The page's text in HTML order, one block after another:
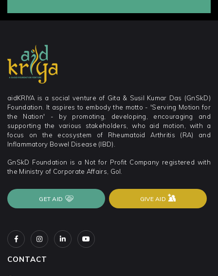
aidKRIYA is a social venture of Gita & Susil Kumar Das (GnSkD)
Foundation. It aspires to embody the motto - 'Serving Motion for
the Nation' - by promoting, developing, encouraging and
supporting the various stakeholders, who aid motion, with a
focus on the ecosystem of Rheumatoid Arthritis (RA) and
Inflammatory Bowel Disease (IBD).
GnSkD Foundation is a Not for Profit Company registered with
the Ministry of Corporate Affairs, GoI.
GET AID GIVE AID
CONTACT